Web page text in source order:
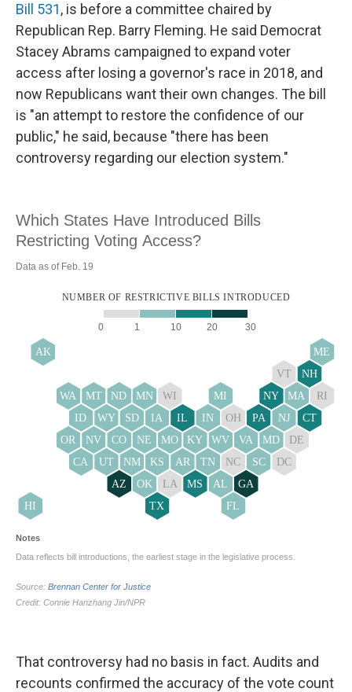
Bill 531, is before a committee chaired by
Republican Rep. Barry Fleming. He said Democrat
Stacey Abrams campaigned to expand voter
access after losing a governor's race in 2018, and
now Republicans want their own changes. The bill
is "an attempt to restore the confidence of our
public," he said, because "there has been
controversy regarding our election system."
That controversy had no basis in fact. Audits and
recounts confirmed the accuracy of the vote count